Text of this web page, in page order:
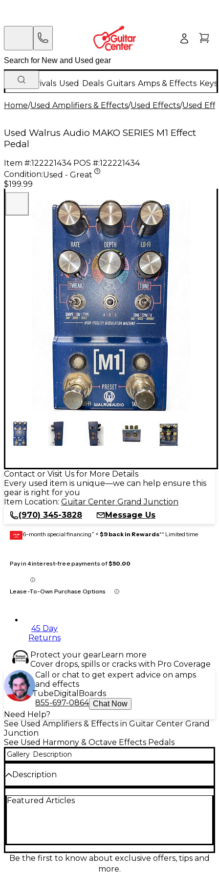
New Arrivals Used Deals Guitars Amps & Effects
Home/Used Amplifiers & Effects/Used Effects/Used
Used Walrus Audio MAKO SERIES M1 Effect
Pedal
Item #:122221434 POS #:122221434
Condition:Used - Great
$199.99
Contact or Visit Us for More Details
Every used item is unique—we can help ensure this
gear is right for you
Item Location: Guitar Center Grand Junction
(970) 345-3828
Message Us
GEAR
CARD 6-month special financing^ + $9 back in Rewards** Limited time
Pay in 4 interest-free payments of$50.00
Lease-To-Own Purchase Options
45 Day
Returns
Protect your gearLearn more
Cover drops, spills or cracks with Pro Coverage
Call or chat to get expert advice on amps
and effects
TubeDigital Boards
855-697-0864 Chat Now
Need Help?
See Used Amplifiers & Effects in Guitar Center Grand
Junction
See Used Harmony & Octave Effects Pedals
Gallery Description
Description
condition delivers studio-grade modulation in a
display make it easy to dial in everything from subtle
movement to bold, modern textures. Ideal for
guitar, synth, and stereo rigs.
Featured Articles
Be the first to know about exclusive offers, tips and
more.